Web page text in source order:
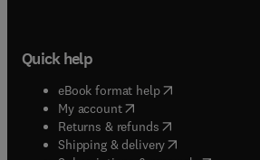
Quick help
eBook format help( opens in new
My account( opens in new tab/window
Returns & refunds( opens in new
Shipping & delivery(opens in new